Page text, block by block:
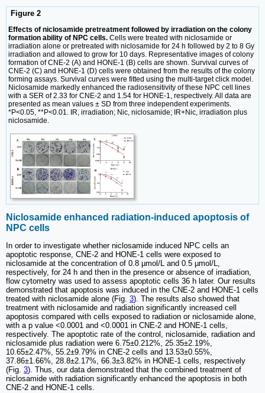
Figure 2
Effects of niclosamide pretreatment followed by irradiation on the colony
formation ability of NPC cells. Cells were treated with niclosamide or
irradiation alone or pretreated with niclosamide for 24 h followed by 2 to 8 Gy
irradiation and allowed to grow for 10 days. Representative images of colony
formation of CNE-2 (A) and HONE-1 (B) cells are shown. Survival curves of
CNE-2 (C) and HONE-1 (D) cells were obtained from the results of the colony
forming assays. Survival curves were fitted using the multi-target click model.
Niclosamide markedly enhanced the radiosensitivity of these NPC cell lines
with a SER of 2.33 for CNE-2 and 1.54 for HONE-1, respectively. All data are
presented as mean values ± SD from three independent experiments.
*P<0.05, **P<0.01. IR, irradiation; Nic, niclosamide; IR+Nic, irradiation plus
niclosamide.
Niclosamide enhanced radiation-induced apoptosis of
NPC cells
In order to investigate whether niclosamide induced NPC cells an
apoptotic response, CNE-2 and HONE-1 cells were exposed to
niclosamide at the concentration of 0.8 µmol/L and 0.5 µmol/L,
respectively, for 24 h and then in the presence or absence of irradiation,
flow cytometry was used to assess apoptotic cells 36 h later. Our results
demonstrated that apoptosis was induced in the CNE-2 and HONE-1 cells
treated with niclosamide alone (Fig. 3). The results also showed that
treatment with niclosamide and radiation significantly increased cell
apoptosis compared with cells exposed to radiation or niclosamide alone,
with a p value <0.0001 and <0.0001 in CNE-2 and HONE-1 cells,
respectively. The apoptotic rate of the control, niclosamide, radiation and
niclosamide plus radiation were 6.75±0.212%, 25.35±2.19%,
10.65±2.47%, 55.2±9.79% in CNE-2 cells and 13.53±0.55%,
37.86±1.66%, 28.8±2.17%, 66.3±3.82% in HONE-1 cells, respectively
(Fig. 3). Thus, our data demonstrated that the combined treatment of
niclosamide with radiation significantly enhanced the apoptosis in both
CNE-2 and HONE-1 cells.